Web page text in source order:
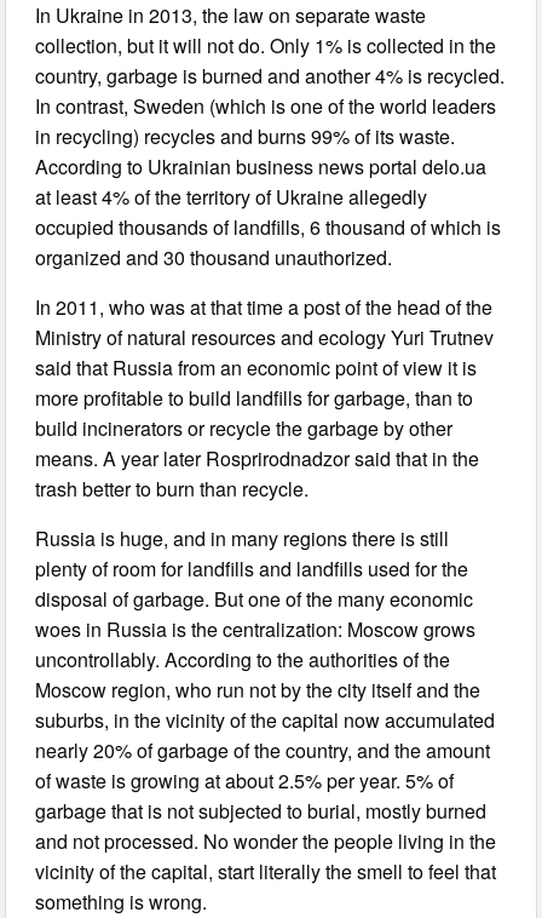
In Ukraine in 2013, the law on separate waste
collection, but it will not do. Only 1% is collected in the
country, garbage is burned and another 4% is recycled.
In contrast, Sweden (which is one of the world leaders
in recycling) recycles and burns 99% of its waste.
According to Ukrainian business news portal delo.ua
at least 4% of the territory of Ukraine allegedly
occupied thousands of landfills, 6 thousand of which is
organized and 30 thousand unauthorized.
In 2011, who was at that time a post of the head of the
Ministry of natural resources and ecology Yuri Trutnev
said that Russia from an economic point of view it is
more profitable to build landfills for garbage, than to
build incinerators or recycle the garbage by other
means. A year later Rosprirodnadzor said that in the
trash better to burn than recycle.
Russia is huge, and in many regions there is still
plenty of room for landfills and landfills used for the
disposal of garbage. But one of the many economic
woes in Russia is the centralization: Moscow grows
uncontrollably. According to the authorities of the
Moscow region, who run not by the city itself and the
suburbs, in the vicinity of the capital now accumulated
nearly 20% of garbage of the country, and the amount
of waste is growing at about 2.5% per year. 5% of
garbage that is not subjected to burial, mostly burned
and not processed. No wonder the people living in the
vicinity of the capital, start literally the smell to feel that
something is wrong.